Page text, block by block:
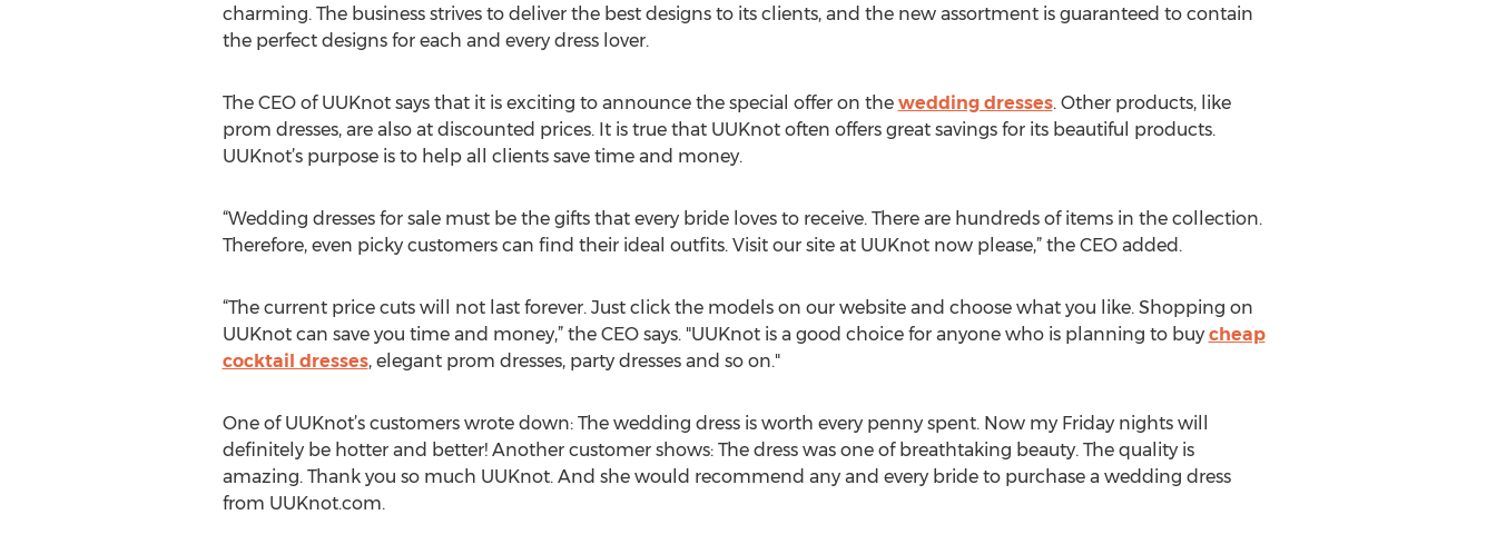
charming. The business strives to deliver the best designs to its clients, and the new assortment is guaranteed to contain
the perfect designs for each and every dress lover.
The CEO of UUKnot says that it is exciting to announce the special offer on the wedding dresses. Other products, like
prom dresses, are also at discounted prices. It is true that UUKnot often offers great savings for its beautiful products.
UUKnot’s purpose is to help all clients save time and money.
“Wedding dresses for sale must be the gifts that every bride loves to receive. There are hundreds of items in the collection.
Therefore, even picky customers can find their ideal outfits. Visit our site at UUKnot now please,” the CEO added.
“The current price cuts will not last forever. Just click the models on our website and choose what you like. Shopping on
UUKnot can save you time and money,” the CEO says. "UUKnot is a good choice for anyone who is planning to buy cheap
cocktail dresses, elegant prom dresses, party dresses and so on."
One of UUKnot’s customers wrote down: The wedding dress is worth every penny spent. Now my Friday nights will
definitely be hotter and better! Another customer shows: The dress was one of breathtaking beauty. The quality is
amazing. Thank you so much UUKnot. And she would recommend any and every bride to purchase a wedding dress
from UUKnot.com.